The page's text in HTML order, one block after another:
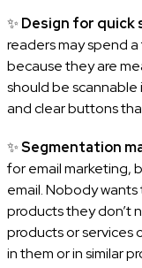
✨ Design for quick
readers may spend
because they are
should be scannable
and clear buttons
✨Segmentation
for email marketing,
email. Nobody
products they don’t
products or services
in them or in similar